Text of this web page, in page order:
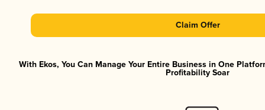
Claim Offer
With Ekos, You Can Manage Your Entire Business in One
Profitability Soar